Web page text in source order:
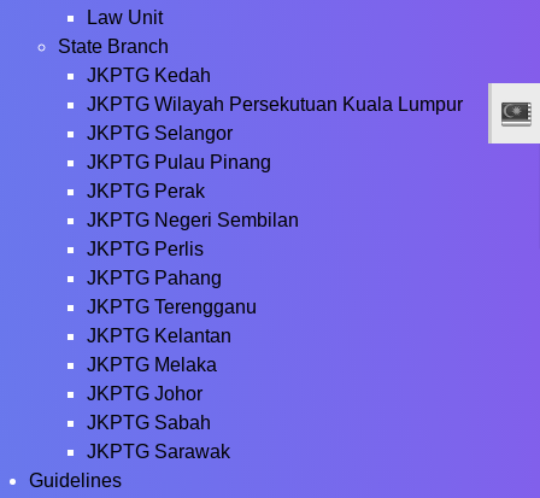
Law Unit
State Branch
JKPTG Kedah
JKPTG Wilayah Persekutuan Kuala Lumpur
JKPTG Selangor
JKPTG Pulau Pinang
JKPTG Perak
JKPTG Negeri Sembilan
JKPTG Perlis
JKPTG Pahang
JKPTG Terengganu
JKPTG Kelantan
JKPTG Melaka
JKPTG Johor
JKPTG Sabah
JKPTG Sarawak
Guidelines